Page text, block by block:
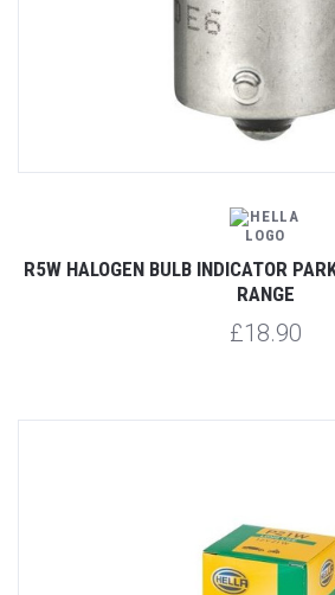
R5W HALOGEN BULB INDICATOR
RANGE
£18.90